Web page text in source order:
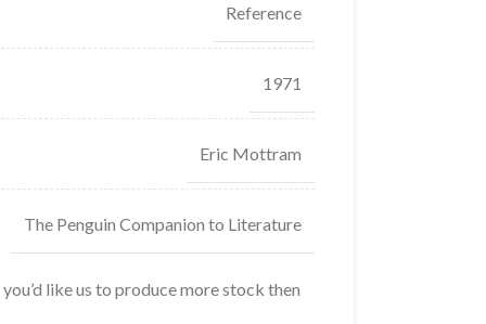
Reference
1971
Eric Mottram
The Penguin Companion to Literature
like us to produce more stock then